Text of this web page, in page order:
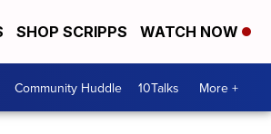
SHOP SCRIPPS WATCH NOW
Community Huddle 10Talks More +